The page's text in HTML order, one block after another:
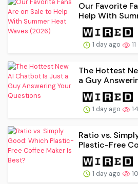
Our Favorite
Help With
1 day ago 11
The Hottest
a Guy
1 day ago 14
Ratio vs.
Plastic-Free
1 day ago 10